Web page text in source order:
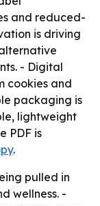
and reduced-
is driving
- Digital
cookies and
packaging is
lightweight
PDF is
.
pulled in
wellness. -